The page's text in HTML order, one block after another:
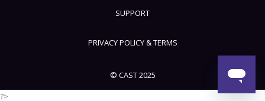
SUPPORT
PRIVACY POLICY & TERMS
© CAST 2025
?>